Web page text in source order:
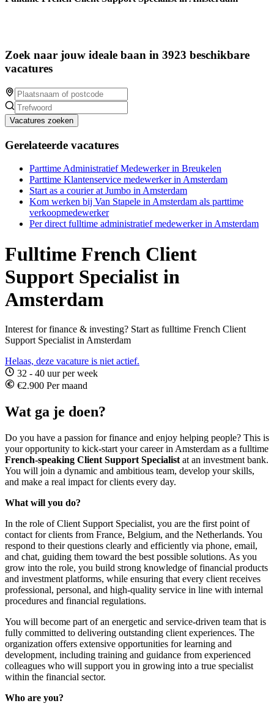
Zoek naar jouw ideale baan in 3923 beschikbare
vacatures
Vacatures zoeken
Gerelateerde vacatures
Parttime Administratief Medewerker in Breukelen
Parttime Klantenservice medewerker in Amsterdam
Start as a courier at Jumbo in Amsterdam
Kom werken bij Van Stapele in Amsterdam als parttime
verkoopmedewerker
Per direct fulltime administratief medewerker in Amsterdam
Fulltime French Client
Support Specialist in
Amsterdam
Interest for finance & investing? Start as fulltime French Client
Support Specialist in Amsterdam
Helaas, deze vacature is niet actief.
32 - 40 uur per week
€2.900 Per maand
Wat ga je doen?
Do you have a passion for finance and enjoy helping people? This is
your opportunity to kick-start your career in Amsterdam as a fulltime
French-speaking Client Support Specialist at an investment bank.
You will join a dynamic and ambitious team, develop your skills,
and make a real impact for clients every day.
What will you do?
In the role of Client Support Specialist, you are the first point of
contact for clients from France, Belgium, and the Netherlands. You
respond to their questions clearly and efficiently via phone, email,
and chat, guiding them toward the best possible solutions. As you
grow into the role, you build strong knowledge of financial products
and investment platforms, while ensuring that every client receives
professional, personal, and high-quality service in line with internal
procedures and financial regulations.
You will become part of an energetic and service-driven team that is
fully committed to delivering outstanding client experiences. The
organization offers extensive opportunities for learning and
development, including training and guidance from experienced
colleagues who will support you in growing into a true specialist
within the financial sector.
Who are you?